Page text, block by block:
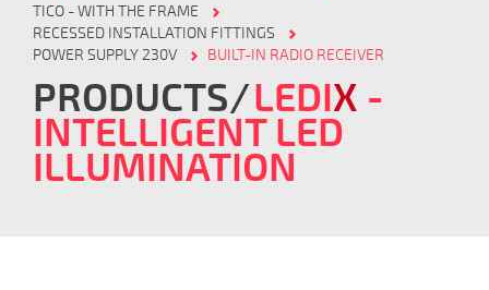
TICO - WITH THE FRAME
RECESSED INSTALLATION FITTINGS
POWER SUPPLY 230V
BUILT-IN RADIO RECEIVER
PRODUCTS LEDIX -
INTELLIGENT LED
ILLUMINATION